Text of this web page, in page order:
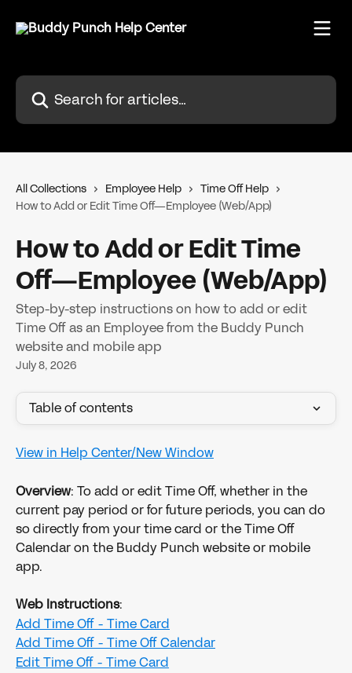
Search for articles...
All Collections Employee Help
Time Off Help
How to Add or Edit Time Off—Employee (Web/App)
How to Add or Edit Time
Off—Employee (Web/App)
Step-by-step instructions on how to add or edit
Time Off as an Employee from the Buddy Punch
website and mobile app
July 8, 2026
Table of contents
View in Help Center/New Window
Overview: To add or edit Time Off, whether in the
current pay period or for future periods, you can do
so directly from your time card or the Time Off
Calendar on the Buddy Punch website or mobile
app.
Web Instructions:
Add Time Off - Time Card
Add Time Off - Time Off Calendar
Edit Time Off - Time Card